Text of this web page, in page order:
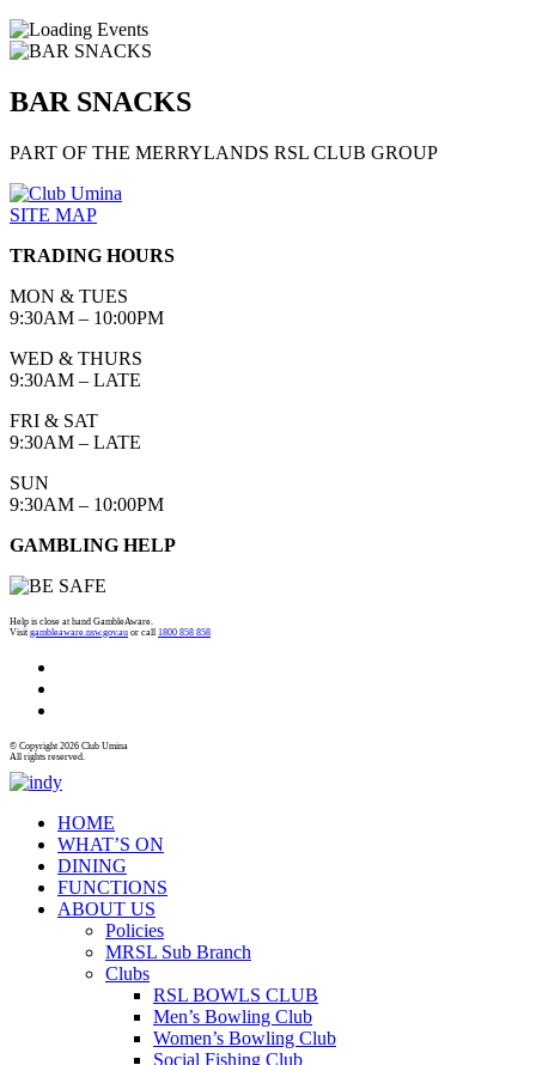
BAR SNACKS
PART OF THE MERRYLANDS RSL CLUB GROUP
SITE MAP
TRADING HOURS
MON & TUES
9:30AM – 10:00PM
WED & THURS
9:30AM – LATE
FRI & SAT
9:30AM – LATE
SUN
9:30AM – 10:00PM
GAMBLING HELP
Help is close at hand GambleAware.
Visit gambleaware.nsw.gov.au or call 1800 858 858
© Copyright 2026 Club Umina
All rights reserved.
HOME
WHAT’S ON
DINING
FUNCTIONS
ABOUT US
Policies
MRSL Sub Branch
Clubs
RSL BOWLS CLUB
Men’s Bowling Club
Women’s Bowling Club
Social Fishing Club